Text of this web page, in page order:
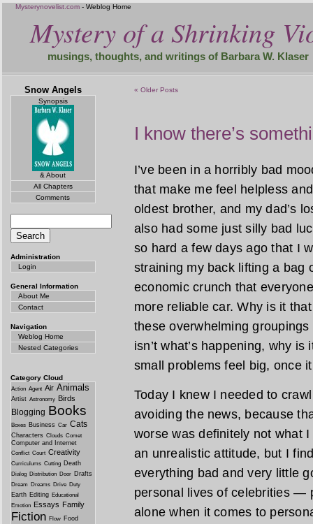
Mysterynovelist.com - Weblog Home
Mystery of a Shrinking
musings, thoughts, and writings of Barbara W. Klaser
« Older Posts
I know there’s
I’ve been in a horribly bad
that make me feel helpless
oldest brother, and my dad’s
also had some just silly bad
so hard a few days ago that I
straining my back lifting a bag
economic crunch that
more reliable car. Why is it
these overwhelming
isn’t what’s happening, why
small problems feel big, once
Today I knew I needed to
avoiding the news, because
worse was definitely not what
an unrealistic attitude, but I
everything bad and very little
personal lives of celebrities —
alone when it comes to
Snow Angels
Synopsis
& About
All Chapters
Comments
Administration
Login
General Information
About Me
Contact
Navigation
Weblog Home
Nested Categories
Category Cloud
Action Agent Air Animals
Artist Astronomy Birds
Blogging Books
Boxes Business Car Cats
Characters Clouds Comet
Computer and Internet
Conflict Court Creativity
Curriculums Cutting Death
Dialog Distribution Door Drafts
Dream Dreams Drive Duty
Earth Editing Educational
Emotion Essays Family
Fiction Flow Food